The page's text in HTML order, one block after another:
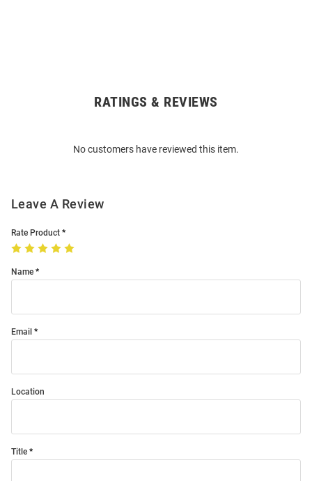
RATINGS & REVIEWS
No customers have reviewed this item.
Leave A Review
Rate Product
Name
Email
Location
Title